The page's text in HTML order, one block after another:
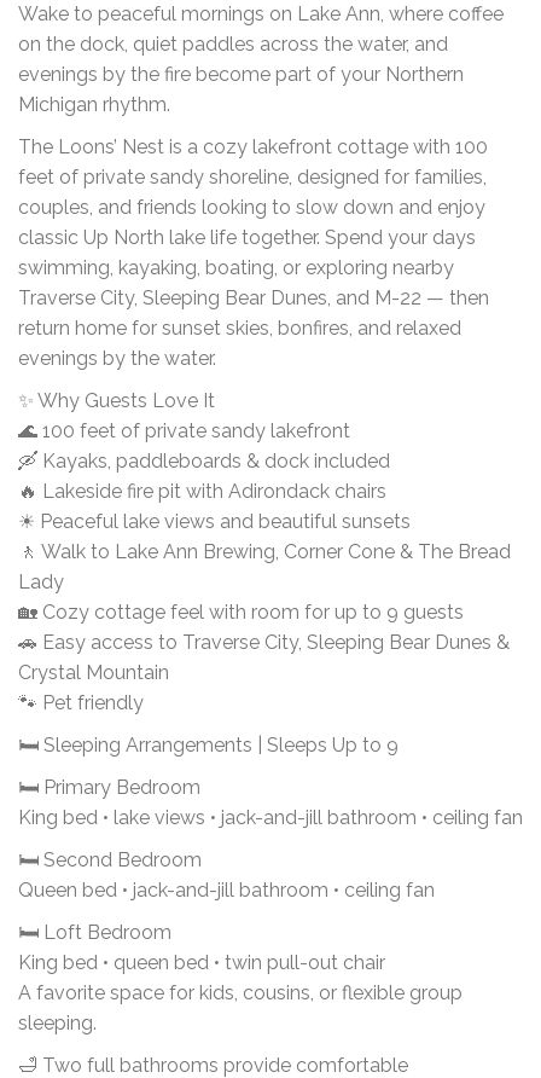
Wake to peaceful mornings on Lake Ann, where coffee
on the dock, quiet paddles across the water, and
evenings by the fire become part of your Northern
Michigan rhythm.
The Loons’ Nest is a cozy lakefront cottage with 100
feet of private sandy shoreline, designed for families,
couples, and friends looking to slow down and enjoy
classic Up North lake life together. Spend your days
swimming, kayaking, boating, or exploring nearby
Traverse City, Sleeping Bear Dunes, and M-22 — then
return home for sunset skies, bonfires, and relaxed
evenings by the water.
✨ Why Guests Love It
🌊 100 feet of private sandy lakefront
🛶 Kayaks, paddleboards & dock included
🔥 Lakeside fire pit with Adirondack chairs
☀ Peaceful lake views and beautiful sunsets
🚶 Walk to Lake Ann Brewing, Corner Cone & The Bread
Lady
🏡 Cozy cottage feel with room for up to 9 guests
🚗 Easy access to Traverse City, Sleeping Bear Dunes &
Crystal Mountain
🐾 Pet friendly
🛏 Sleeping Arrangements | Sleeps Up to 9
🛏 Primary Bedroom
King bed • lake views • jack-and-jill bathroom • ceiling fan
🛏 Second Bedroom
Queen bed • jack-and-jill bathroom • ceiling fan
🛏 Loft Bedroom
King bed • queen bed • twin pull-out chair
A favorite space for kids, cousins, or flexible group
sleeping.
🛁 Two full bathrooms provide comfortable